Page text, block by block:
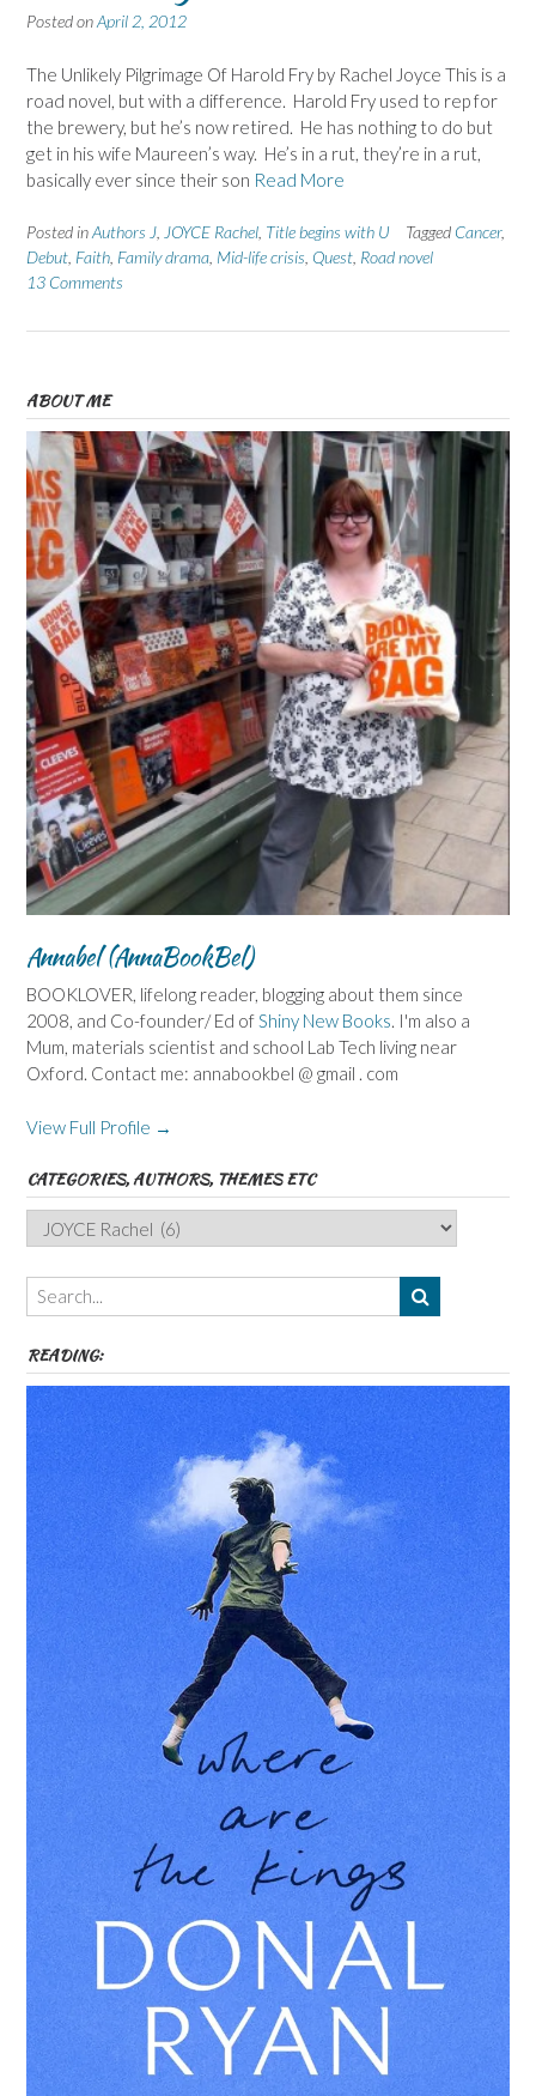
Posted onApril 2, 2012
The Unlikely Pilgrimage Of Harold Fry by Rachel Joyce This is a
road novel, but with a difference. Harold Fry used to rep for
the brewery, but he’s now retired. He has nothing to do but
get in his wife Maureen’s way. He’s in a rut, they’re in a rut,
basically ever since their son Read More
Posted inAuthors J JOYCE Rachel Title begins with U Tagged Cancer,
Debut Faith Family drama Mid-life crisis Quest Road novel
13 Comments
ABOUT ME
Annabel (AnnaBookBel)
BOOKLOVER, lifelong reader, blogging about them since
2008, and Co-founder/ Ed ofShiny New Books. I'm also a
Mum, materials scientist and school Lab Tech living near
Oxford. Contact me: annabookbel @ gmail . com
View Full Profile →
CATEGORIES, AUTHORS, THEMES ETC
Categories,
Authors,
Themes
etc
READING: